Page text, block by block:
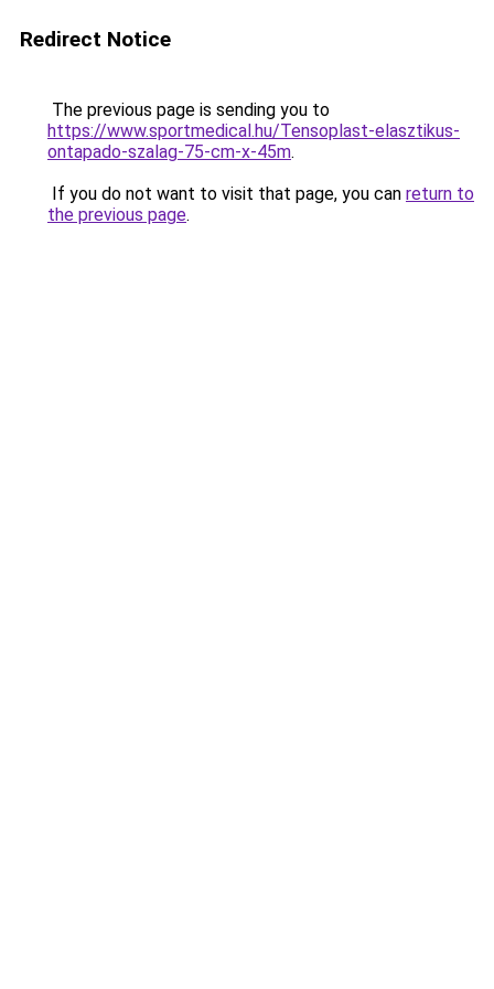
Redirect Notice
The previous page is sending you to
https://www.sportmedical.hu/Tensoplast-elasztikus-
ontapado-szalag-75-cm-x-45m.
If you do not want to visit that page, you can return to
the previous page.